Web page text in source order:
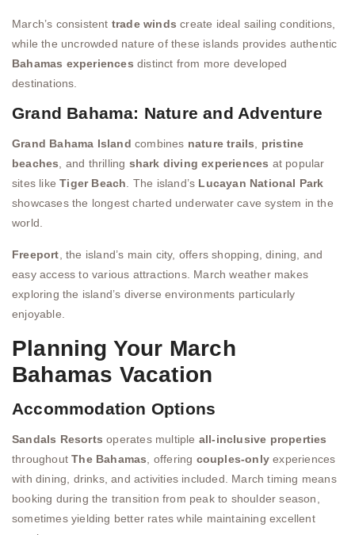
March’s consistent trade winds create ideal sailing conditions,
while the uncrowded nature of these islands provides authentic
Bahamas experiences distinct from more developed
destinations.
Grand Bahama: Nature and Adventure
Grand Bahama Island combines nature trails
pristine
beaches , and thrilling shark diving experiences at popular
sites likeTiger Beach . The island’s Lucayan National Park
showcases the longest charted underwater cave system in the
world.
Freeport , the island’s main city, offers shopping, dining, and
easy access to various attractions. March weather makes
exploring the island’s diverse environments particularly
enjoyable.
Planning Your March
Bahamas Vacation
Accommodation Options
Sandals Resorts operates multiple all-inclusive properties
throughoutThe Bahamas , offering couples-only experiences
with dining, drinks, and activities included. March timing means
booking during the transition from peak to shoulder season,
sometimes yielding better rates while maintaining excellent